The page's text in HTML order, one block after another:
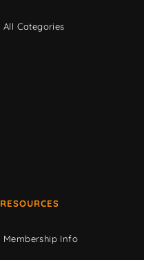
All Categories
RESOURCES
Membership Info